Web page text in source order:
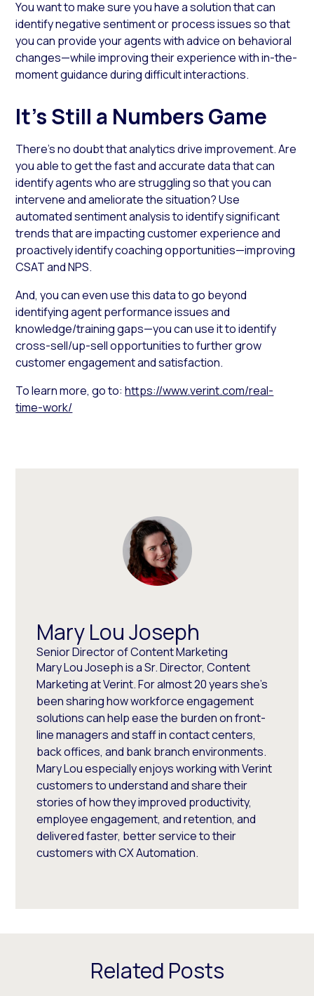
You want to make sure you have a solution that can
identify negative sentiment or process issues so that
you can provide your agents with advice on behavioral
changes—while improving their experience with in-the-
moment guidance during difficult interactions.
It’s Still a Numbers Game
There’s no doubt that analytics drive improvement. Are
you able to get the fast and accurate data that can
identify agents who are struggling so that you can
intervene and ameliorate the situation? Use
automated sentiment analysis to identify significant
trends that are impacting customer experience and
proactively identify coaching opportunities—improving
CSAT and NPS.
And, you can even use this data to go beyond
identifying agent performance issues and
knowledge/training gaps—you can use it to identify
cross-sell/up-sell opportunities to further grow
customer engagement and satisfaction.
To learn more, go to:https://www.verint.com/real-
time-work/
Mary Lou Joseph
Senior Director of Content Marketing
Mary Lou Joseph is a Sr. Director, Content
Marketing at Verint. For almost 20 years she’s
been sharing how workforce engagement
solutions can help ease the burden on front-
line managers and staff in contact centers,
back offices, and bank branch environments.
Mary Lou especially enjoys working with Verint
customers to understand and share their
stories of how they improved productivity,
employee engagement, and retention, and
delivered faster, better service to their
customers with CX Automation.
Related Posts